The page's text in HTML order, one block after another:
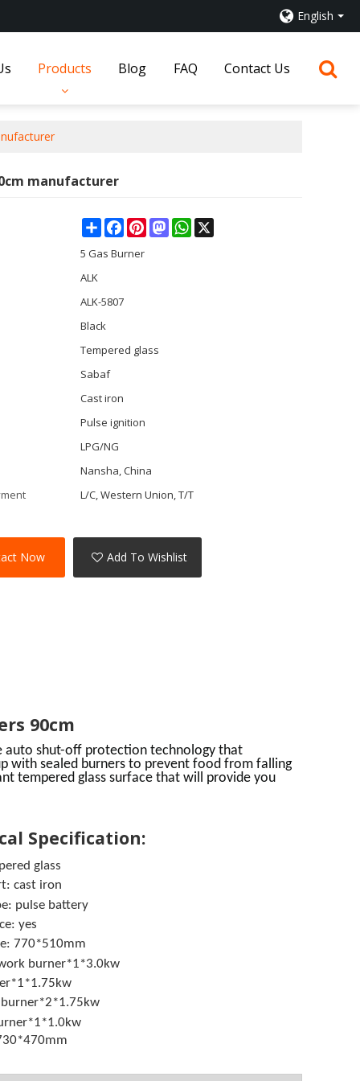
English
Products Blog FAQ Contact Us
manufacturer
ShareFacebookPinterestMastodonWhatsApp
5 Gas Burner
ALK
ALK-5807
Black
Tempered glass
Sabaf
Cast iron
Pulse ignition
LPG/NG
Nansha, China
L/C, Western Union, T/T
Now Add To Wishlist
90cm
shut-off protection technology that
with sealed burners to prevent food from falling
tempered glass surface that will provide you
Specification:
glass
cast iron
pulse battery
yes
770*510mm
burner*1*3.0kw
burner*2*1.75kw